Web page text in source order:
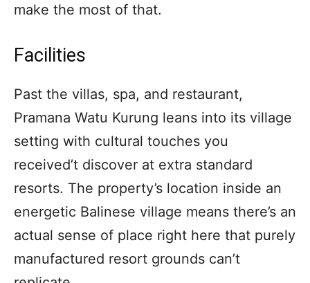
make the most of that.
Facilities
Past the villas, spa, and restaurant,
Pramana Watu Kurung leans into its village
setting with cultural touches you
received’t discover at extra standard
resorts. The property’s location inside an
energetic Balinese village means there’s an
actual sense of place right here that purely
manufactured resort grounds can’t